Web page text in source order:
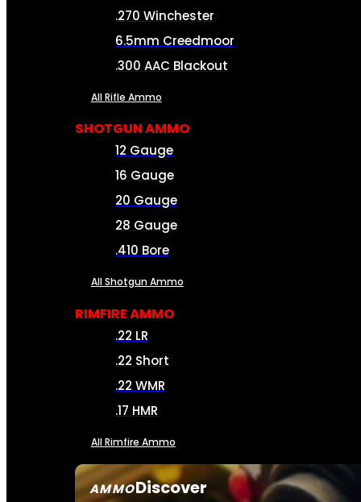
AMMODiscover
.270 Winchester
6.5mm Creedmoor
.300 AAC Blackout
All Rifle Ammo
SHOTGUN AMMO
12 Gauge
16 Gauge
20 Gauge
28 Gauge
.410 Bore
All Shotgun Ammo
RIMFIRE AMMO
.22 LR
.22 Short
.22 WMR
.17 HMR
All Rimfire Ammo